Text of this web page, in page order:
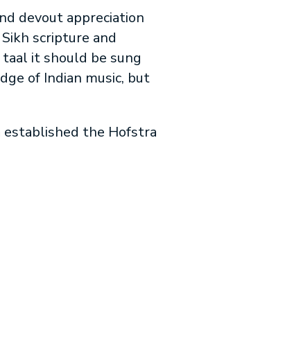
devout appreciation
scripture and
it should be sung
of Indian music, but
established the Hofstra